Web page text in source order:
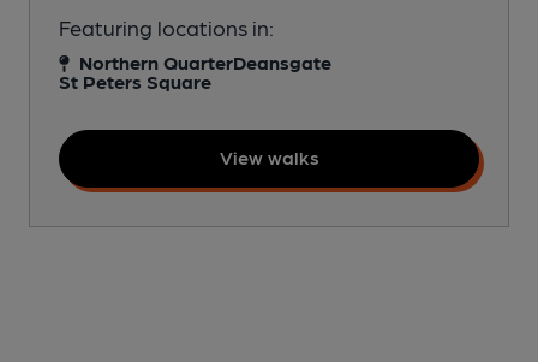
Featuring locations in:
Northern QuarterDeansgate
St Peters Square
View walks